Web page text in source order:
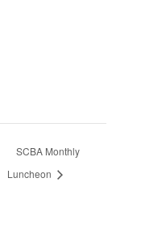
SCBA Monthly
Luncheon